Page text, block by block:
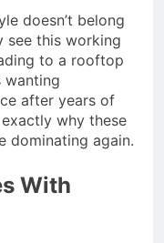
doesn’t belong
see this working
to a rooftop
wanting
after years of
why these
dominating again.
With